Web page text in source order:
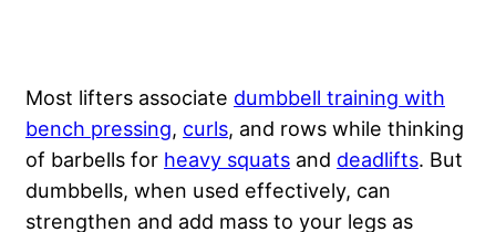
Most lifters associate dumbbell training with
bench pressing, curls, and rows while thinking
of barbells for heavy squats and deadlifts. But
dumbbells, when used effectively, can
strengthen and add mass to your legs as